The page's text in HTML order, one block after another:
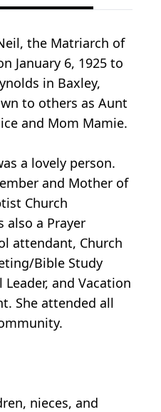
the Matriarch of
January 6, 1925 to
in Baxley,
to others as Aunt
and Mom Mamie.
a lovely person.
and Mother of
Church
also a Prayer
attendant, Church
Bible Study
and Vacation
She attended all
nieces, and